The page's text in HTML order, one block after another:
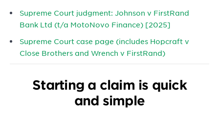
Supreme Court judgment: Johnson v FirstRand
Bank Ltd (t/a MotoNovo Finance) [2025]
Supreme Court case page (includes Hopcraft v
Close Brothers and Wrench v FirstRand)
Starting a claim is quick
and simple